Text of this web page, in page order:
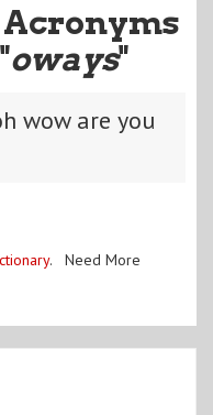
Acronyms
oways"
wow are you
. Need More